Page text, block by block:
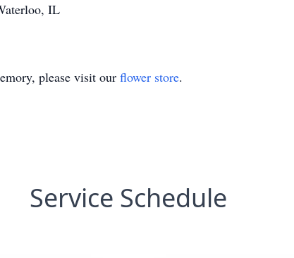
IL
please visit our flower store.
Service Schedule